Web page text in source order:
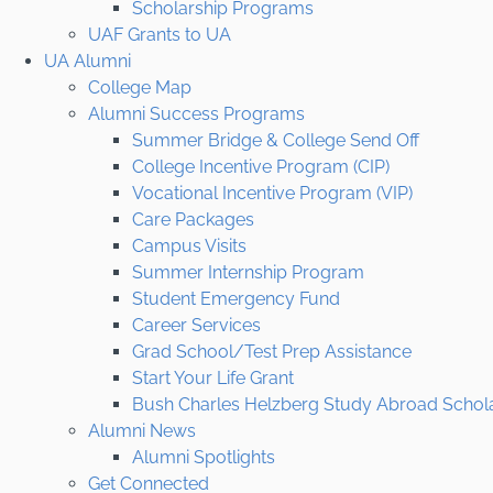
Scholarship Programs
UAF Grants to UA
UA Alumni
College Map
Alumni Success Programs
Summer Bridge & College Send Off
College Incentive Program (CIP)
Vocational Incentive Program (VIP)
Care Packages
Campus Visits
Summer Internship Program
Student Emergency Fund
Career Services
Grad School/Test Prep Assistance
Start Your Life Grant
Bush Charles Helzberg Study Abroad
Alumni News
Alumni Spotlights
Get Connected